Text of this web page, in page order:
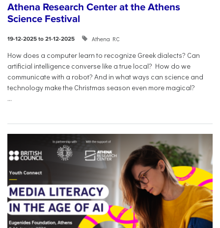
Athena Research Center at the Athens
Science Festival
19-12-2025 to 21-12-2025 Athena RC
How does a computer learn to recognize Greek dialects? Can
artificial intelligence converse like a true local? How do we
communicate with a robot? And in what ways can science and
technology make the Christmas season even more magical?
...